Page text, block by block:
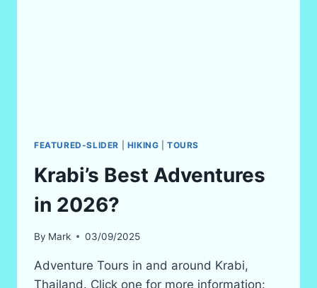
FEATURED-SLIDER HIKING |TOURS
Krabi’s Best Adventures
in 2026?
By Mark 03/09/2025
Adventure Tours in and around Krabi,
Thailand. Click one for more information: